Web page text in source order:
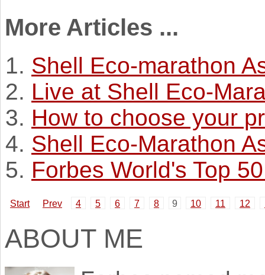
More Articles ...
Shell Eco-marathon
Live at Shell Eco-
How to choose your
Shell Eco-Marathon
Forbes World's Top
Start Prev 4 5 6 7 8 9 10 11 12
ABOUT ME